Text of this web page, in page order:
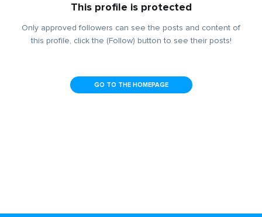
This profile is protected
Only approved followers can see the posts and content of
this profile, click the (Follow) button to see their posts!
GO TO THE HOMEPAGE